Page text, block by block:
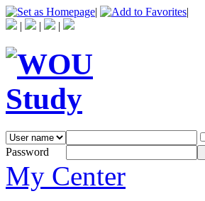
|
|
|
| |
Password
My Center